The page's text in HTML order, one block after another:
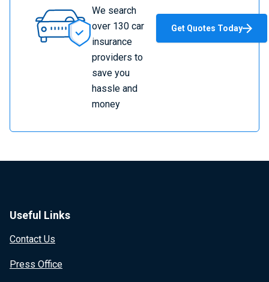
Compare
Car
Insurance
We search
over 130 car
insurance
providers to
save you
hassle and
money
Get Quotes Today
Useful Links
Contact Us
Press Office